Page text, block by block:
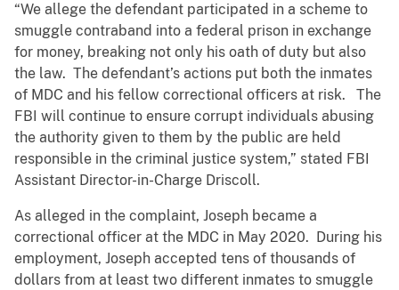
“We allege the defendant participated in a scheme to
smuggle contraband into a federal prison in exchange
for money, breaking not only his oath of duty but also
the law. The defendant’s actions put both the inmates
of MDC and his fellow correctional officers at risk. The
FBI will continue to ensure corrupt individuals abusing
the authority given to them by the public are held
responsible in the criminal justice system,” stated FBI
Assistant Director-in-Charge Driscoll.
As alleged in the complaint, Joseph became a
correctional officer at the MDC in May 2020. During his
employment, Joseph accepted tens of thousands of
dollars from at least two different inmates to smuggle